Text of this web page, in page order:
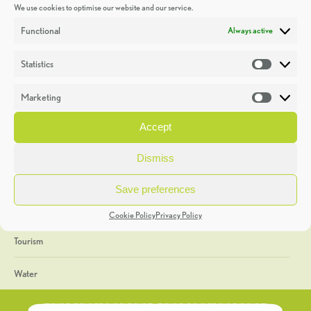
We use cookies to optimise our website and our service.
Functional Always active
Statistics
Marketing
Accept
Dismiss
Save preferences
Cookie PolicyPrivacy Policy
Discoveries
Heritage Week
General
Geology
The Geopark
Tourism
Water